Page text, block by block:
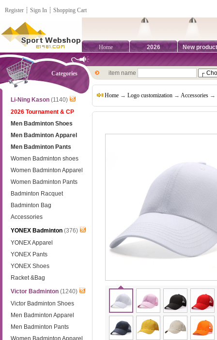
Register ┊ Sign In ┊ Shopping Cart
Home 2026 New
Categories
Li-Ning Kason (1140)
2026 Tournament & CP
Men Badminton Shoes
Men Badminton Apparel
Men Badminton Pants
Women Badminton shoes
Women Badminton Apparel
Women Badminton Pants
Badminton Racquet
Badminton Bag
Accessories
YONEX Badminton (376)
YONEX Apparel
YONEX Pants
YONEX Shoes
Racket &Bag
Victor Badminton (1240)
Victor Badminton Shoes
Men Badminton Apparel
Men Badminton Pants
Women Badminton Apparel
item name
Home → Logo customization → Accessories →